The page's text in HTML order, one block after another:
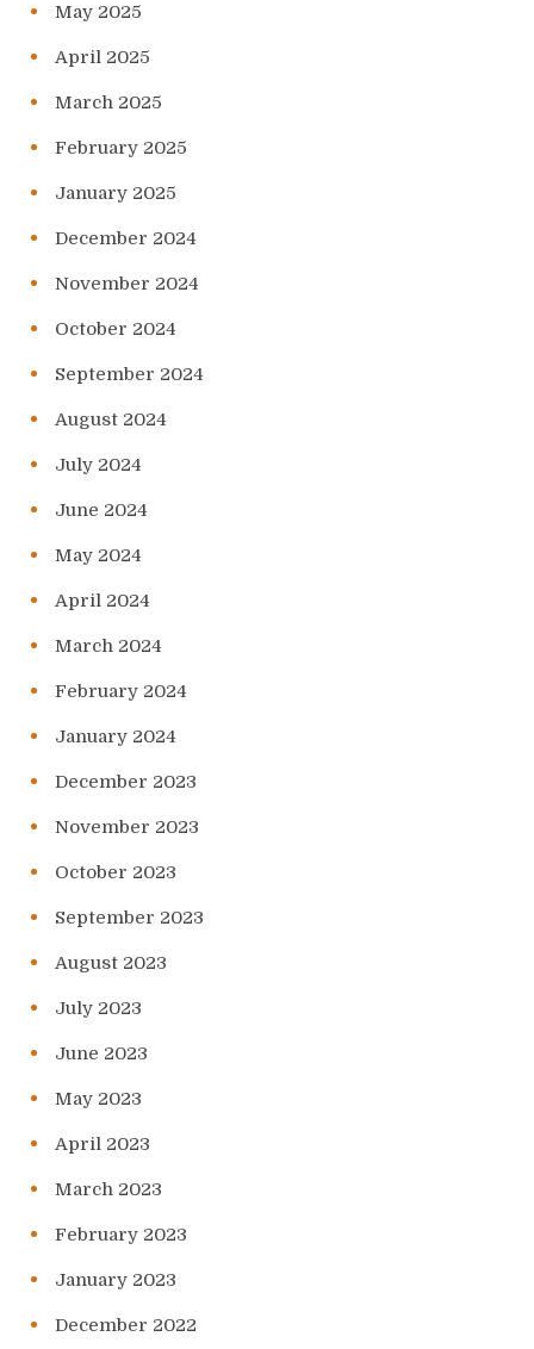
May 2025
April 2025
March 2025
February 2025
January 2025
December 2024
November 2024
October 2024
September 2024
August 2024
July 2024
June 2024
May 2024
April 2024
March 2024
February 2024
January 2024
December 2023
November 2023
October 2023
September 2023
August 2023
July 2023
June 2023
May 2023
April 2023
March 2023
February 2023
January 2023
December 2022